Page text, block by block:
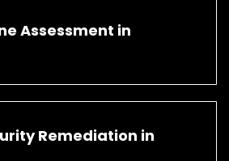
Assessment in
Remediation in